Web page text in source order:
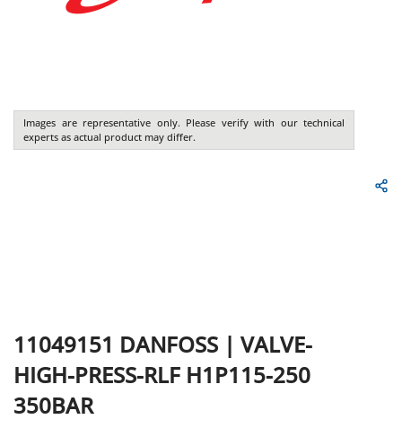
Images are representative only. Please verify with our technical
experts as actual product may differ.
11049151 DANFOSS | VALVE-
HIGH-PRESS-RLF H1P115-250
350BAR